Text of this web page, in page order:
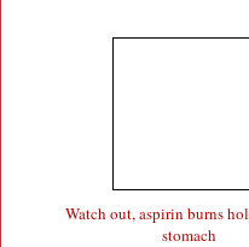
Watch out, aspirin burns
stomach